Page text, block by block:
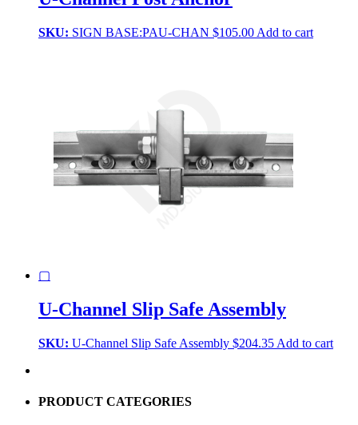
SKU: SIGN BASE:PAU-CHAN $105.00 Add to cart
▢
U-Channel Slip Safe Assembly
SKU: U-Channel Slip Safe Assembly $204.35 Add to cart
PRODUCT CATEGORIES